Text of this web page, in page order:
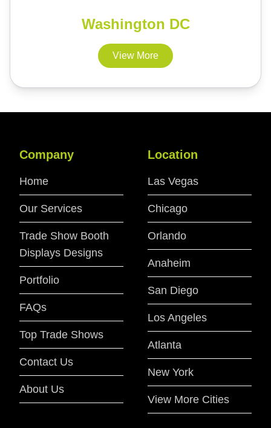
Washington DC
View More
Company
Home
Our Services
Trade Show Booth
Displays Designs
Portfolio
FAQs
Top Trade Shows
Contact Us
About Us
Location
Las Vegas
Chicago
Orlando
Anaheim
San Diego
Los Angeles
Atlanta
New York
View More Cities